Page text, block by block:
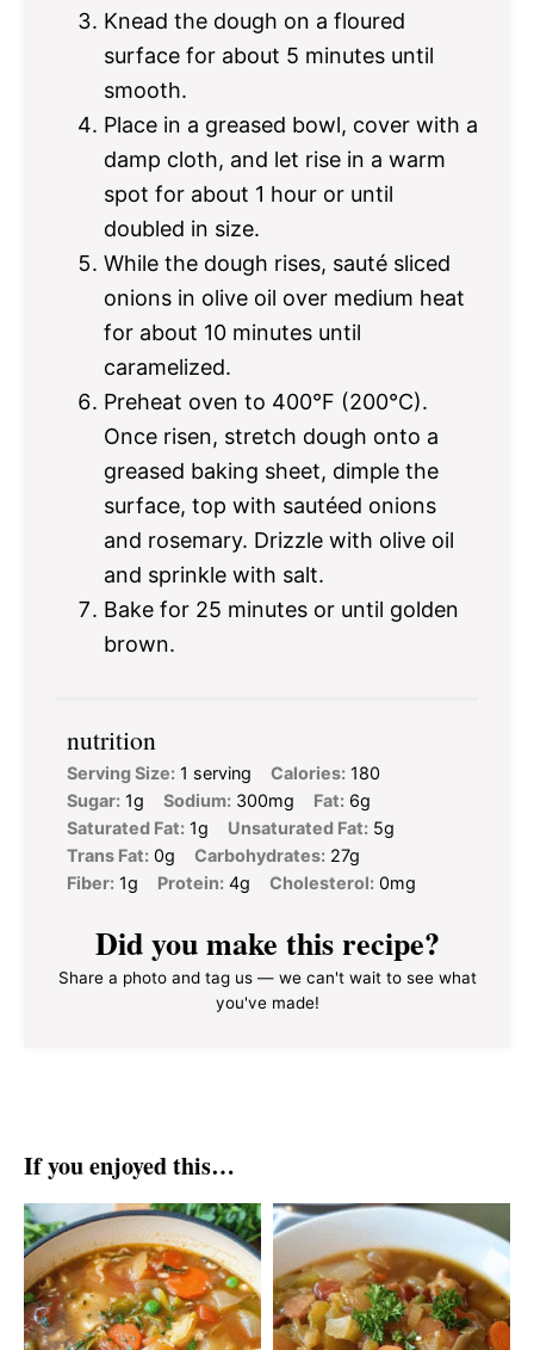
Knead the dough on a floured
surface for about 5 minutes until
smooth.
Place in a greased bowl, cover with a
damp cloth, and let rise in a warm
spot for about 1 hour or until
doubled in size.
While the dough rises, sauté sliced
onions in olive oil over medium heat
for about 10 minutes until
caramelized.
Preheat oven to 400°F (200°C).
Once risen, stretch dough onto a
greased baking sheet, dimple the
surface, top with sautéed onions
and rosemary. Drizzle with olive oil
and sprinkle with salt.
Bake for 25 minutes or until golden
brown.
nutrition
Serving Size: 1 serving Calories: 180
Sugar: 1g Sodium: 300mg Fat: 6g
Saturated Fat: 1g Unsaturated Fat: 5g
Trans Fat: 0g Carbohydrates: 27g
Fiber: 1g Protein: 4g Cholesterol: 0mg
Did you make this recipe?
Share a photo and tag us — we can't wait to see what
you've made!
If you enjoyed this…